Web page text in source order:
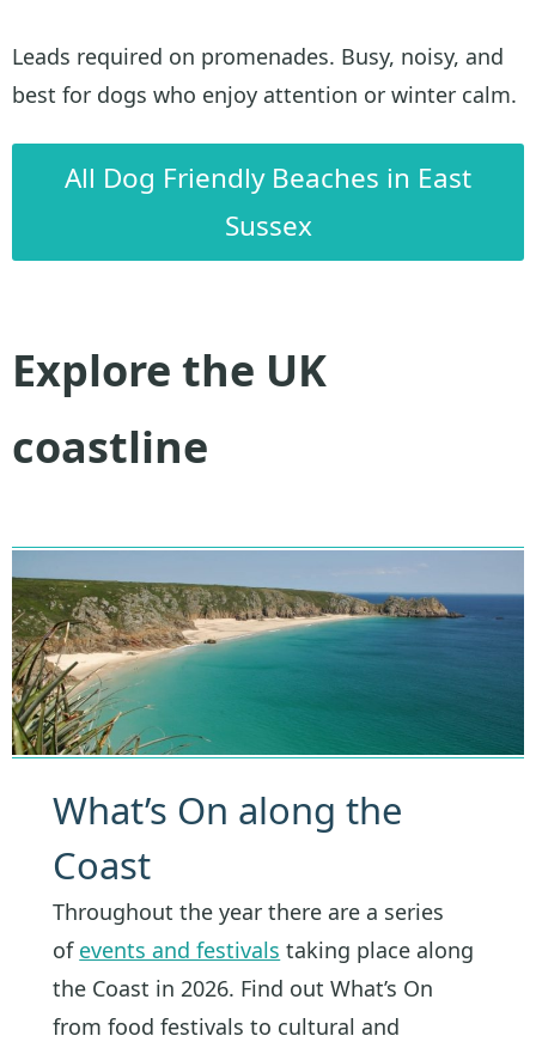
Leads required on promenades. Busy, noisy, and
best for dogs who enjoy attention or winter calm.
All Dog Friendly Beaches in East
Sussex
Explore the UK
coastline
What’s On along the
Coast
Throughout the year there are a series
of events and festivals taking place along
the Coast in 2026. Find out What’s On
from food festivals to cultural and